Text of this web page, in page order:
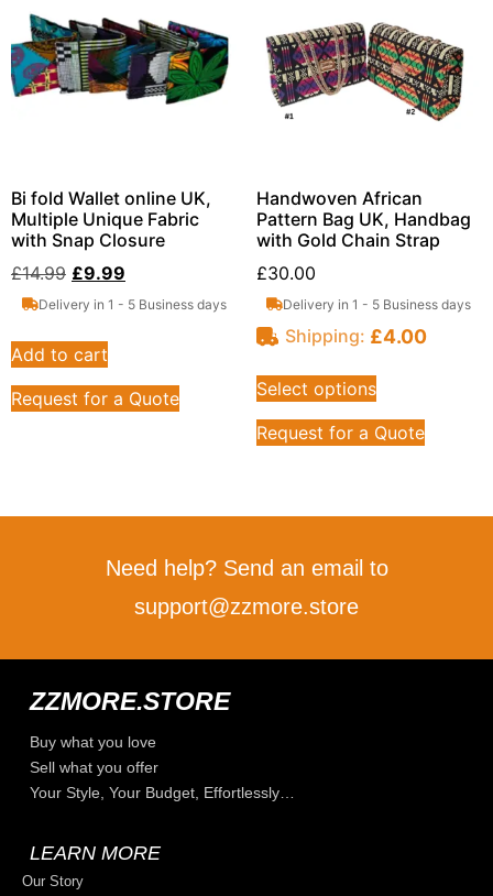
Bi fold Wallet online UK,
Multiple Unique Fabric
with Snap Closure
£14.99 £9.99
Delivery in 1 - 5 Business days
Add to cart
Request for a Quote
Handwoven African
Pattern Bag UK, Handbag
with Gold Chain Strap
£30.00
Delivery in 1 - 5 Business days
Shipping: £4.00
Select options
Request for a Quote
Need help? Send an email to
support@zzmore.store
ZZMORE.STORE
Buy what you love
Sell what you offer
Your Style, Your Budget, Effortlessly…
LEARN MORE
Our Story